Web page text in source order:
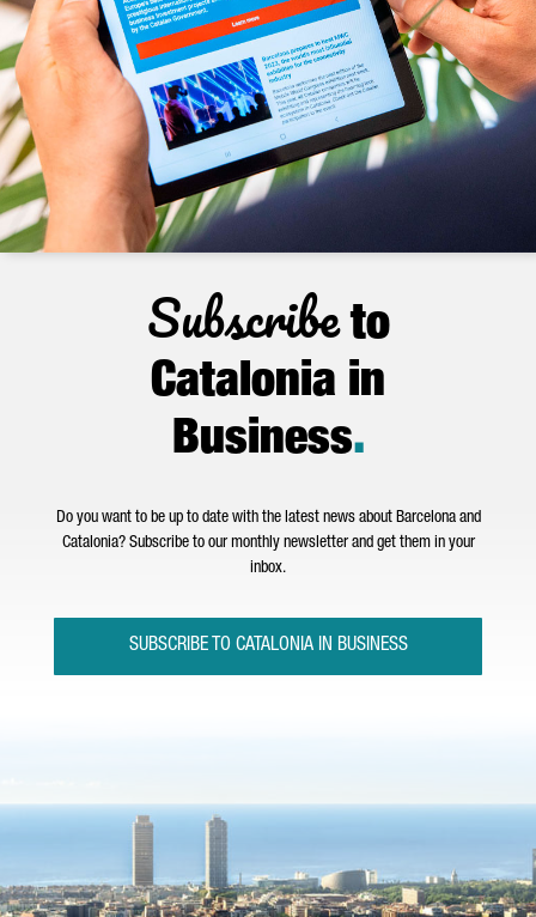
Subscribeto
Catalonia in
Business.
Do you want to be up to date with the latest news about Barcelona and
Catalonia? Subscribe to our monthly newsletter and get them in your
inbox.
SUBSCRIBE TO CATALONIA IN BUSINESS